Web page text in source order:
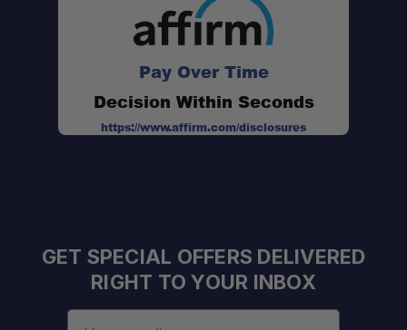
Military Wrap:
Enhanced Ride Quality:
Pay Over Time
Decision Within Seconds
https://www.affirm.com/disclosures
GET SPECIAL OFFERS DELIVERED
RIGHT TO YOUR INBOX